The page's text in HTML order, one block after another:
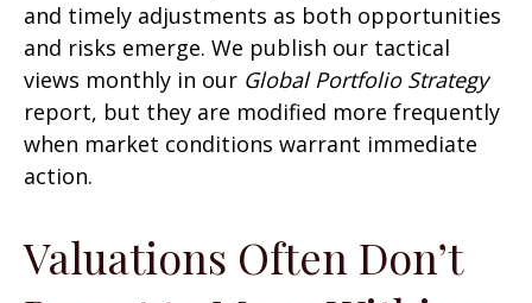
and timely adjustments as both opportunities
and risks emerge. We publish our tactical
views monthly in our Global Portfolio Strategy
report, but they are modified more frequently
when market conditions warrant immediate
action.
Valuations Often Don’t